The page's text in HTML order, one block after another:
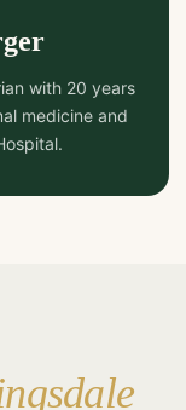
with 20 years
medicine and